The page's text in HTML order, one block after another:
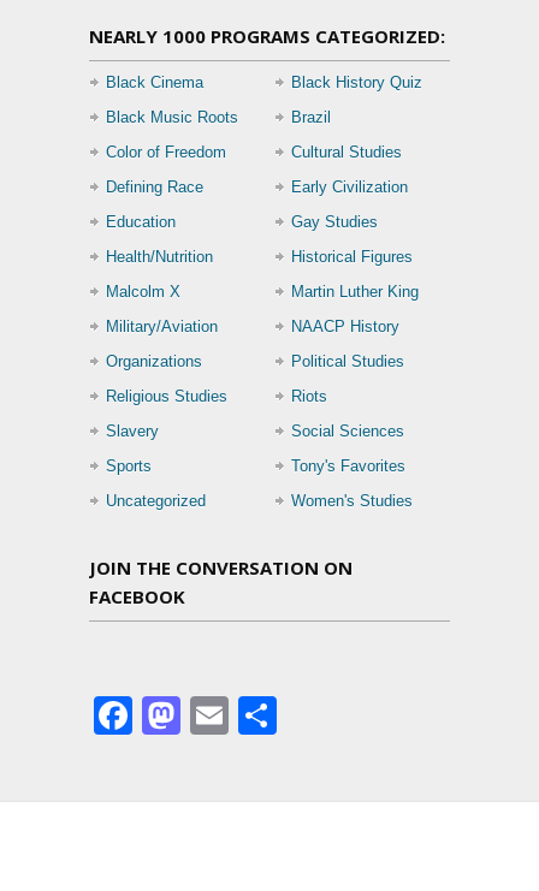
NEARLY 1000 PROGRAMS CATEGORIZED:
Black Cinema
Black History Quiz
Black Music Roots
Brazil
Color of Freedom
Cultural Studies
Defining Race
Early Civilization
Education
Gay Studies
Health/Nutrition
Historical Figures
Malcolm X
Martin Luther King
Military/Aviation
NAACP History
Organizations
Political Studies
Religious Studies
Riots
Slavery
Social Sciences
Sports
Tony's Favorites
Uncategorized
Women's Studies
JOIN THE CONVERSATION ON
FACEBOOK
Facebook
Mastodon
Email